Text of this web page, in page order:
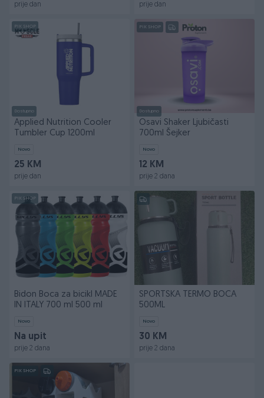
prije dan prije dan
PIK SHOP
Dostupno
Applied Nutrition Cooler
Tumbler Cup 1200ml
Novo
25 KM
prije dan
PIK SHOP
Dostupno
Osavi Shaker Ljubičasti
700ml Šejker
Novo
12 KM
prije 2 dana
PIK SHOP
Bidon Boca za bicikl MADE
IN ITALY 700 ml 500 ml
Novo
Na upit
prije 2 dana
SPORTSKA TERMO BOCA
500ML
Novo
30 KM
prije 2 dana
PIK SHOP